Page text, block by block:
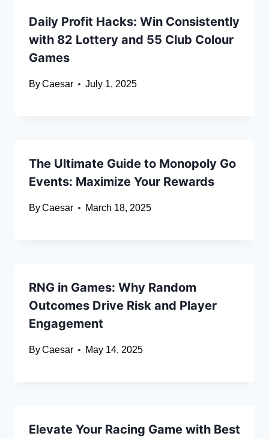
Daily Profit Hacks: Win Consistently
with 82 Lottery and 55 Club Colour
Games
ByCaesar July 1, 2025
The Ultimate Guide to Monopoly Go
Events: Maximize Your Rewards
ByCaesar March 18, 2025
RNG in Games: Why Random
Outcomes Drive Risk and Player
Engagement
ByCaesar May 14, 2025
Elevate Your Racing Game with Best